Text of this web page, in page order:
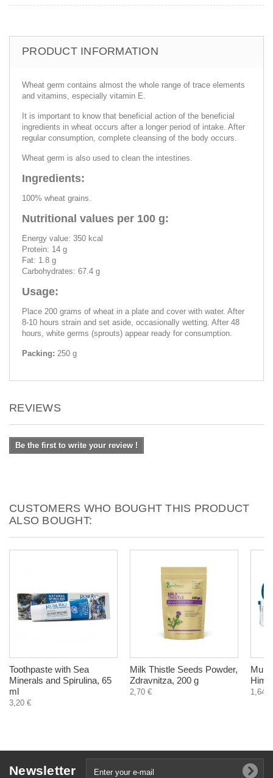
PRODUCT INFORMATION
Wheat germ contains almost the whole range of trace elements
and vitamins, especially vitamin E.
It is important to know that beneficial action of the beneficial
ingredients in wheat occurs after a longer period of intake. After
regular consumption, complete cleansing of the body occurs.
Wheat germ is also used to clean the intestines.
Ingredients:
100% wheat grains.
Nutritional values per 100 g:
Energy value: 350 kcal
Protein: 14 g
Fat: 1.8 g
Carbohydrates: 67.4 g
Usage:
Place 200 grams of wheat in a plate and cover with water. After
8-10 hours strain and set aside, occasionally wetting. After 48
hours, white germs (sprouts) appear ready for consumption.
Packing: 250 g
REVIEWS
Be the first to write your review !
CUSTOMERS WHO BOUGHT THIS PRODUCT
ALSO BOUGHT:
Toothpaste with Sea
Minerals and Spirulina, 65
ml
3,20 €
Milk Thistle Seeds Powder,
Zdravnitza, 200 g
2,70 € 1,64 €
Newsletter